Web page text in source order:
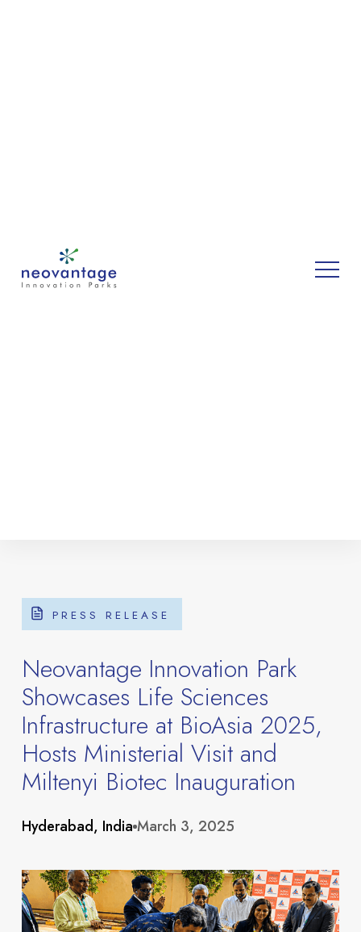
PRESS RELEASE
Neovantage Innovation Park
Showcases Life Sciences
Infrastructure at BioAsia 2025,
Hosts Ministerial Visit and
Miltenyi Biotec Inauguration
Hyderabad, India March 3, 2025